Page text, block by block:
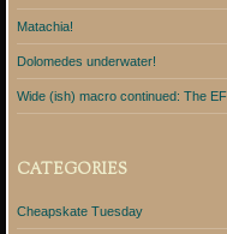
Matachia!
Dolomedes underwater!
Wide (ish) macro continued: The
CATEGORIES
Cheapskate Tuesday